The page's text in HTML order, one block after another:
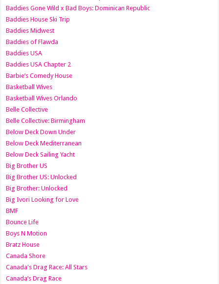
Baddies Gone Wild x Bad Boys: Dominican Republic
Baddies House Ski Trip
Baddies Midwest
Baddies of Flawda
Baddies USA
Baddies USA Chapter 2
Barbie’s Comedy House
Basketball Wives
Basketball Wives Orlando
Belle Collective
Belle Collective: Birmingham
Below Deck Down Under
Below Deck Mediterranean
Below Deck Sailing Yacht
Big Brother US
Big Brother US: Unlocked
Big Brother: Unlocked
Big Ivori Looking for Love
BMF
Bounce Life
Boys N Motion
Bratz House
Canada Shore
Canada's Drag Race: All Stars
Canada’s Drag Race